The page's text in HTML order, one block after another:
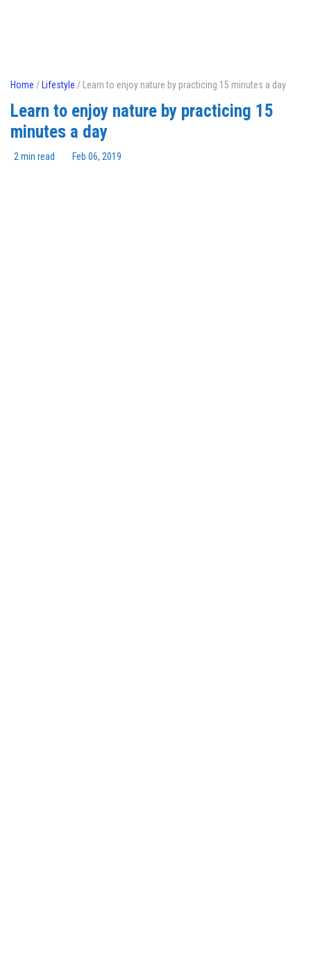
Home / Lifestyle / Learn to enjoy nature by practicing 15 minutes a day
Learn to enjoy nature by practicing 15
minutes a day
2 min read Feb 06, 2019